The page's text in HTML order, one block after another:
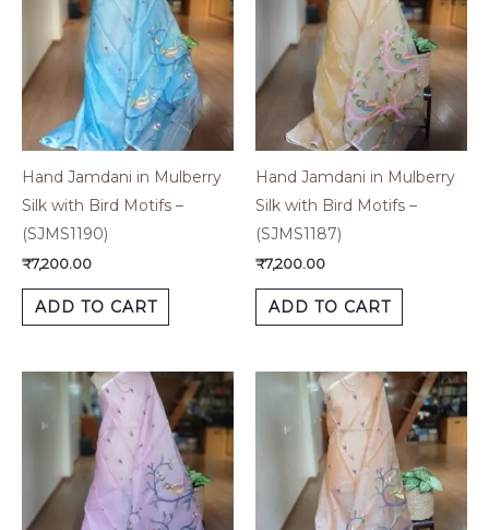
Hand Jamdani in Mulberry
Silk with Bird Motifs –
(SJMS1190)
₹7,200.00
ADD TO CART
Hand Jamdani in Mulberry
Silk with Bird Motifs –
(SJMS1187)
₹7,200.00
ADD TO CART